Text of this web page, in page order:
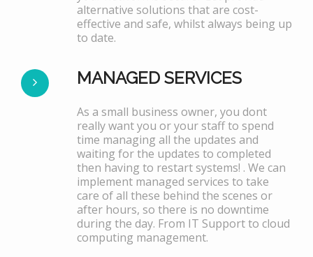
alternative solutions that are cost-
effective and safe, whilst always being up
to date.
MANAGED SERVICES
As a small business owner, you dont
really want you or your staff to spend
time managing all the updates and
waiting for the updates to completed
then having to restart systems! . We can
implement managed services to take
care of all these behind the scenes or
after hours, so there is no downtime
during the day. From IT Support to cloud
computing management.